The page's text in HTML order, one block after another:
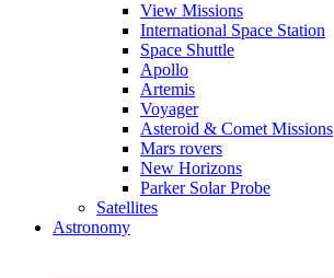
View Missions
International Space Station
Space Shuttle
Apollo
Artemis
Voyager
Asteroid & Comet Missions
Mars rovers
New Horizons
Parker Solar Probe
Satellites
Astronomy